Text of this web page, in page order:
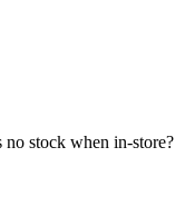
stock when in-store?